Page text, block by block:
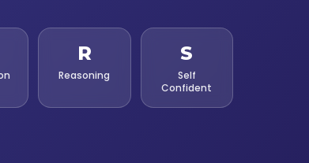
R
Reasoning
S
Self
Confident